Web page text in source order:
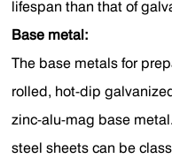
lifespan than that of
Base metal:
The base metals for
rolled, hot-dip
zinc-alu-mag base
steel sheets can be